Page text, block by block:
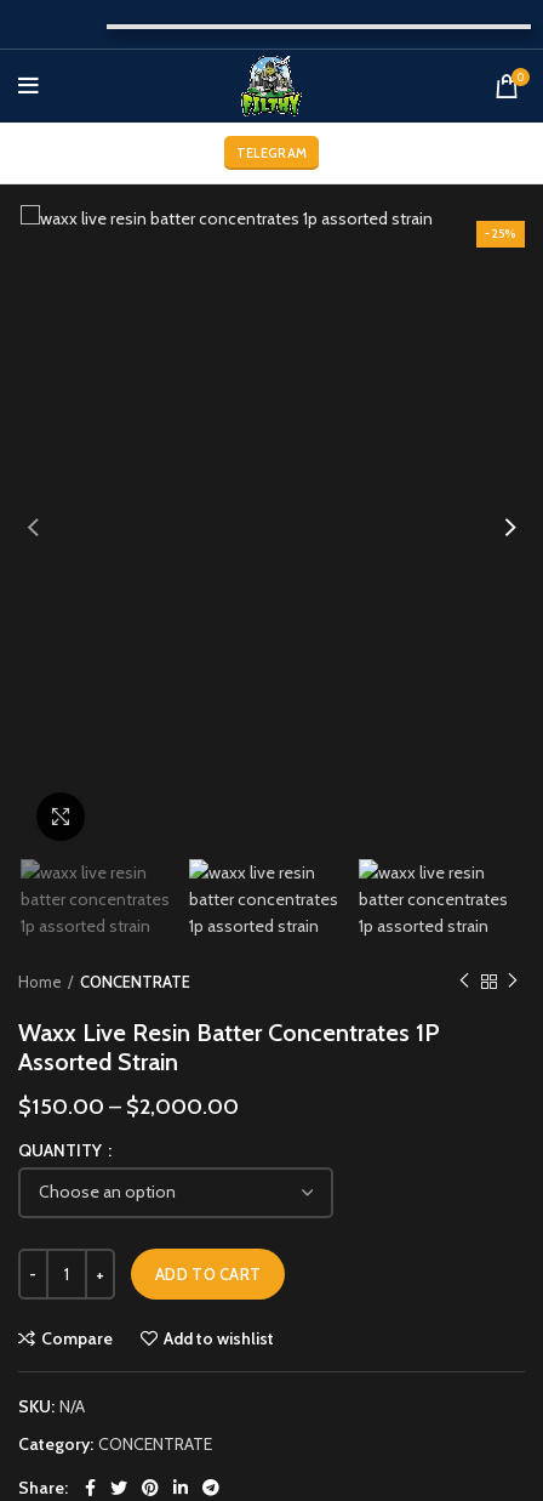
0
TELEGRAM
-25%
Home CONCENTRATE
Waxx Live Resin Batter Concentrates 1P
Assorted Strain
$150.00 – $2,000.00
QUANTITY
ADD TO CART
Compare Add to wishlist
SKU: N/A
Category: CONCENTRATE
Share